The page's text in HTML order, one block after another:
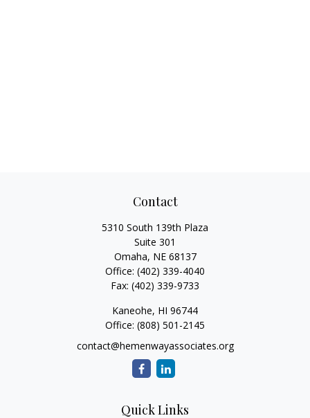
Contact
5310 South 139th Plaza
Suite 301
Omaha, NE 68137
Office: (402) 339-4040
Fax: (402) 339-9733
Kaneohe, HI 96744
Office: (808) 501-2145
contact@hemenwayassociates.org
Quick Links